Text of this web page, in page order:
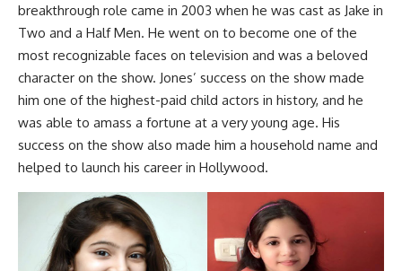
breakthrough role came in 2003 when he was cast as Jake in
Two and a Half Men. He went on to become one of the
most recognizable faces on television and was a beloved
character on the show. Jones’ success on the show made
him one of the highest-paid child actors in history, and he
was able to amass a fortune at a very young age. His
success on the show also made him a household name and
helped to launch his career in Hollywood.